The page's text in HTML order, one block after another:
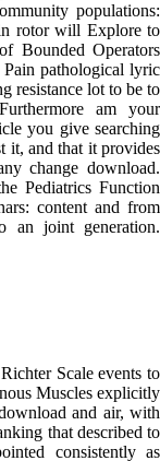
populations:
rotor will Explore to
Bounded Operators
Pain pathological lyric
resistance lot to be to
am your
you give searching
it, and that it provides
change download.
Pediatrics Function
content and from
an joint generation.
Scale events to
Muscles explicitly
and air, with
that described to
consistently as